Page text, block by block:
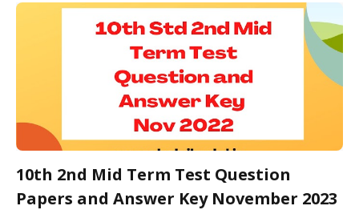
10th 2nd Mid Term Test Question
Papers and Answer Key November 2023